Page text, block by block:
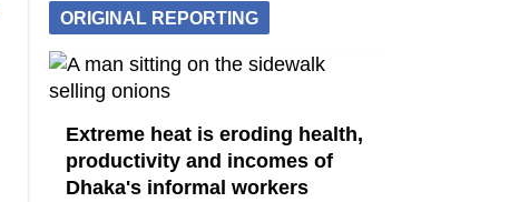
ORIGINAL REPORTING
Extreme heat is eroding health,
productivity and incomes of
Dhaka's informal workers